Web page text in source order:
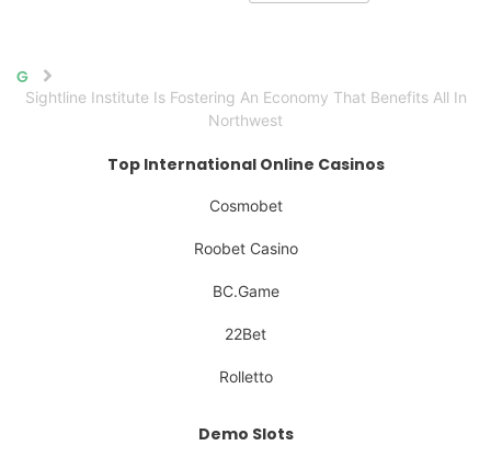
Home
Sightline Institute Is Fostering An Economy That Benefits All In
Northwest
Top International Online Casinos
Cosmobet
Roobet Casino
BC.Game
22Bet
Rolletto
Demo Slots